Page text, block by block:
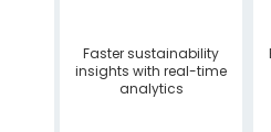
Faster sustainability
insights with real-time
analytics